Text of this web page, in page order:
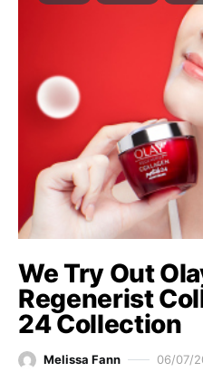
We Try Out
Regenerist
24 Collection
Melissa Fann 06/07/